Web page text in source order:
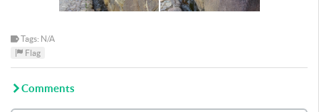
Tags: N/A
Flag
Comments